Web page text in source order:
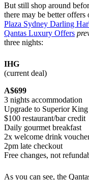
But still shop around
there may be better
Plaza Sydney Darling
Qantas Luxury Offers
three nights:
IHG
(current deal)
A$699
3 nights accommodation
Upgrade to Superior
$100 restaurant/bar credit
Daily gourmet breakfast
2x welcome drink
2pm late checkout
Free changes, not
As you can see, the